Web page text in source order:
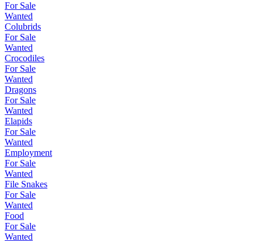
For Sale
Wanted
Colubrids
For Sale
Wanted
Crocodiles
For Sale
Wanted
Dragons
For Sale
Wanted
Elapids
For Sale
Wanted
Employment
For Sale
Wanted
File Snakes
For Sale
Wanted
Food
For Sale
Wanted